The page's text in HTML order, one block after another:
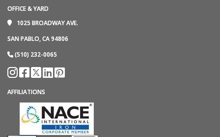
OFFICE & YARD
1025 BROADWAY AVE.
SAN PABLO, CA 94806
(510) 232-0065
AFFILIATIONS